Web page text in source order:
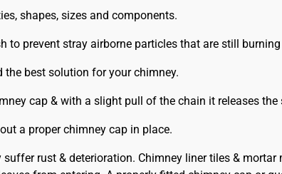
shapes, sizes and components.
to prevent stray airborne particles that are still
best solution for your chimney.
cap & with a slight pull of the chain it releases
a proper chimney cap in place.
rust & deterioration. Chimney liner tiles &